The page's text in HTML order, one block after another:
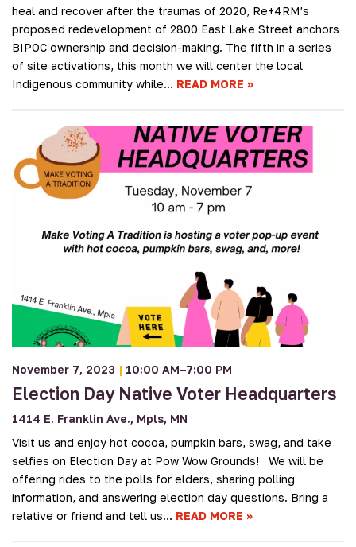
heal and recover after the traumas of 2020, Re+4RM’s
proposed redevelopment of 2800 East Lake Street anchors
BIPOC ownership and decision-making. The fifth in a series
of site activations, this month we will center the local
Indigenous community while… READ MORE
November 7, 2023 | 10:00 AM–7:00 PM
Election Day Native Voter Headquarters
1414 E. Franklin Ave., Mpls, MN
Visit us and enjoy hot cocoa, pumpkin bars, swag, and take
selfies on Election Day at Pow Wow Grounds! We will be
offering rides to the polls for elders, sharing polling
information, and answering election day questions. Bring a
relative or friend and tell us… READ MORE